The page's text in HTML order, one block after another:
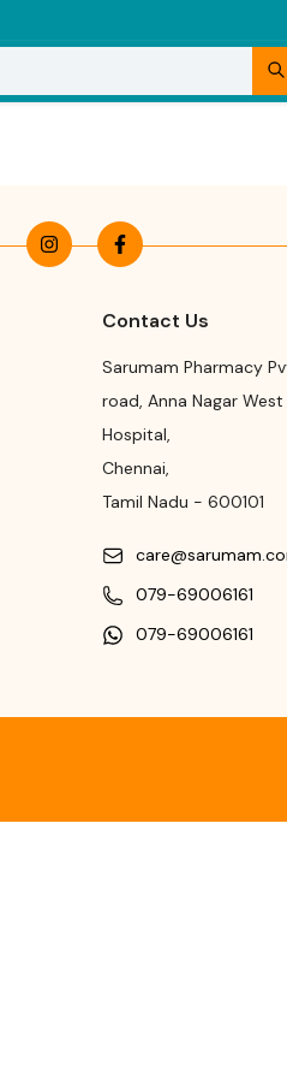
Contact Us
Sarumam Pharmacy
road, Anna Nagar
Hospital,
Chennai,
Tamil Nadu - 600101
079-69006161
079-69006161